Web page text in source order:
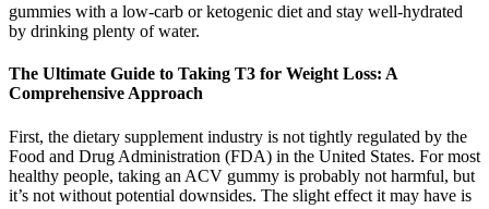
gummies with a low-carb or ketogenic diet and stay well-hydrated
by drinking plenty of water.
The Ultimate Guide to Taking T3 for Weight Loss: A
Comprehensive Approach
First, the dietary supplement industry is not tightly regulated by the
Food and Drug Administration (FDA) in the United States. For most
healthy people, taking an ACV gummy is probably not harmful, but
it’s not without potential downsides. The slight effect it may have is